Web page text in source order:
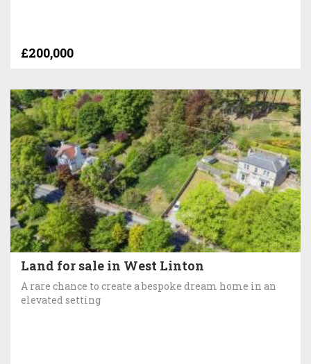
£200,000
Land for sale in West Linton
A rare chance to create a bespoke dream home in an
elevated setting